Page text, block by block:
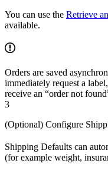
You can use the Retrieve
available.
Orders are saved
immediately request a
receive an “order not
3
(Optional) Configure
Shipping Defaults can
(for example weight,